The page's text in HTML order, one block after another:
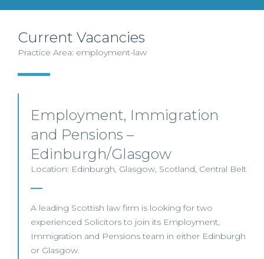
Current Vacancies
Practice Area: employment-law
Employment, Immigration
and Pensions –
Edinburgh/Glasgow
Location: Edinburgh, Glasgow, Scotland, Central Belt
A leading Scottish law firm is looking for two
experienced Solicitors to join its Employment,
Immigration and Pensions team in either Edinburgh
or Glasgow.